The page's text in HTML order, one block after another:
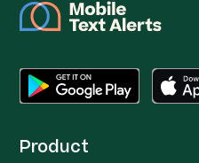
Product